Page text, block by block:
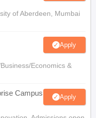
of Aberdeen, Mumbai
Apply
Economics &
Campus Apply